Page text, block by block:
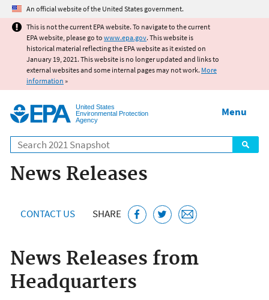
Jump to main content
An official website of the United States government.
This is not the current EPA website. To navigate to the current
EPA website, please go to www.epa.gov. This website is
historical material reflecting the EPA website as it existed on
January 19, 2021. This website is no longer updated and links to
external websites and some internal pages may not work. More
information »
United States
Environmental Protection
Agency
Search
Menu
News Releases
CONTACT US SHARE
News Releases from
Headquarters